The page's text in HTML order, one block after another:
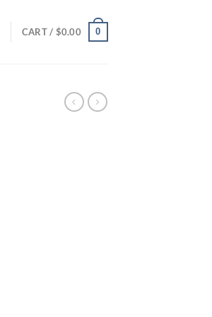
CART / $0.00 0